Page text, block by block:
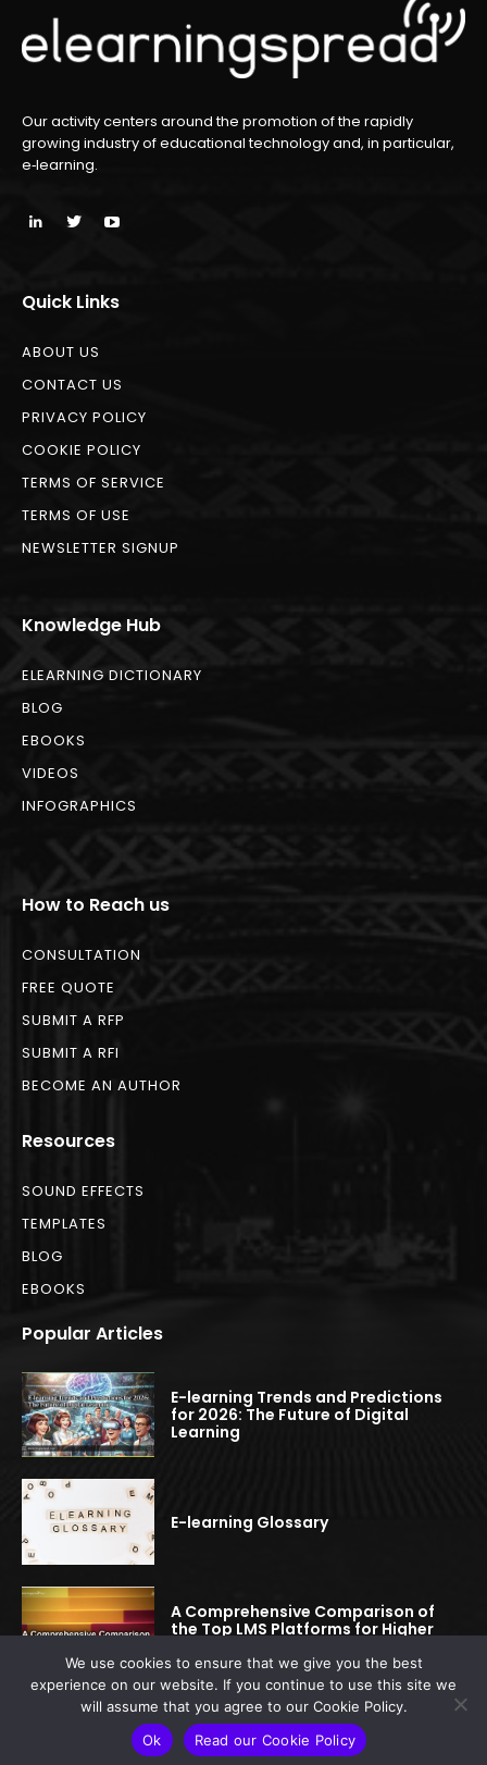
Our activity centers around the promotion of the rapidly
growing industry of educational technology and, in particular,
e‑learning.
Quick Links
ABOUT US
CONTACT US
PRIVACY POLICY
COOKIE POLICY
TERMS OF SERVICE
TERMS OF USE
NEWSLETTER SIGNUP
Knowledge Hub
ELEARNING DICTIONARY
BLOG
EBOOKS
VIDEOS
INFOGRAPHICS
How to Reach us
CONSULTATION
FREE QUOTE
SUBMIT A RFP
SUBMIT A RFI
BECOME AN AUTHOR
Resources
SOUND EFFECTS
TEMPLATES
BLOG
EBOOKS
Popular Articles
E-learning Trends and Predictions
for 2026: The Future of Digital
Learning
E-learning Glossary
A Comprehensive Comparison of
the Top LMS Platforms for Higher
© 2022-2025 elearningspread.com | All rights reserved.
This site is protected by reCAPTCHA.
We use cookies to ensure that we give you the best
experience on our website. If you continue to use this site we
will assume that you agree to our Cookie Policy.
Ok
Read our Cookie Policy